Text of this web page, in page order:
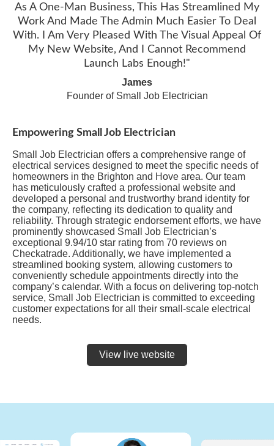
As A One-Man Business, This Has Streamlined My
Work And Made The Admin Much Easier To Deal
With. I Am Very Pleased With The Visual Appeal Of
My New Website, And I Cannot Recommend
Launch Labs Enough!"
James
Founder of Small Job Electrician
Empowering Small Job Electrician
Small Job Electrician offers a comprehensive range of
electrical services designed to meet the specific needs of
homeowners in the Brighton and Hove area. Our team
has meticulously crafted a professional website and
developed a personal and trustworthy brand identity for
the company, reflecting its dedication to quality and
reliability. Through strategic endorsement efforts, we have
prominently showcased Small Job Electrician’s
exceptional 9.94/10 star rating from 70 reviews on
Checkatrade. Additionally, we have implemented a
streamlined booking system, allowing customers to
conveniently schedule appointments directly into the
company’s calendar. With a focus on delivering top-notch
service, Small Job Electrician is committed to exceeding
customer expectations for all their small-scale electrical
needs.
View live website